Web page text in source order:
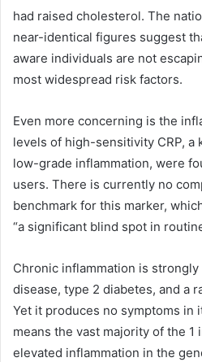
had raised cholesterol. The
near-identical figures suggest
aware individuals are not
most widespread risk factors.
Even more concerning is the
levels of high-sensitivity CRP, a
low-grade inflammation, were
users. There is currently no
benchmark for this marker,
“a significant blind spot in
Chronic inflammation is
disease, type 2 diabetes, and a
Yet it produces no symptoms in
means the vast majority of the
elevated inflammation in the